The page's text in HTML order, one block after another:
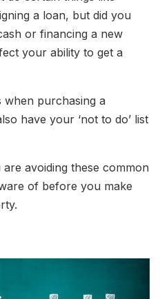
a loan, but did you
or financing a new
your ability to get a
when purchasing a
have your ‘not to do’ list
avoiding these common
of before you make